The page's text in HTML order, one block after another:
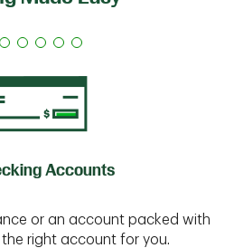
Accounts
or an account packed with
the right account for you.